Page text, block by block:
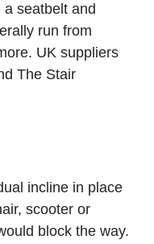
seatbelt and
run from
UK suppliers
The Stair
incline in place
scooter or
block the way.